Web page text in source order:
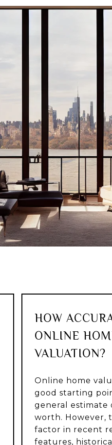
HOW
ONLINE
VALUATION?
Online home
good starting
general estimate
worth. However,
factor in recent
features,